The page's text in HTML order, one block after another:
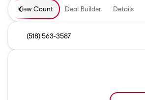
View Count Deal Builder Details
(518) 563-3587